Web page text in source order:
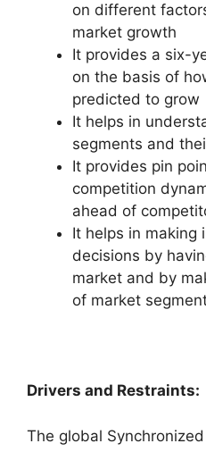
on different
market growth
It provides a six-
on the basis of
predicted to grow
It helps in
segments and
It provides pin
competition
ahead of
It helps in making
decisions by
market and by
of market
Drivers and Restraints:
The global